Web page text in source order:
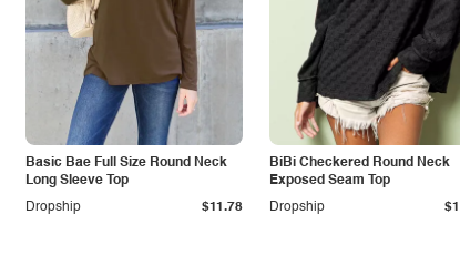
Basic Bae Full Size Round Neck
Long Sleeve Top
Dropship
$11.78
BiBi Checkered Round Neck
Exposed Seam Top
Dropship